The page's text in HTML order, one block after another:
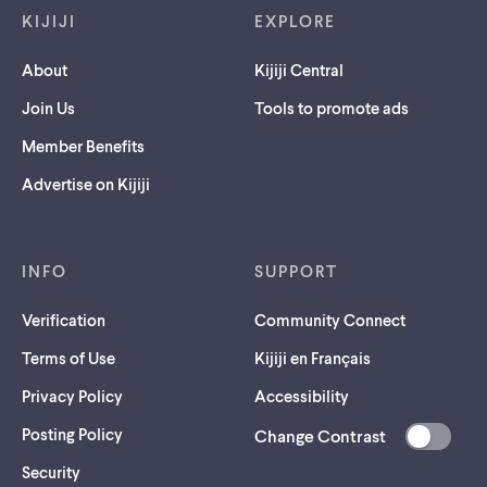
KIJIJI
About
Join Us
Member Benefits
Advertise on Kijiji
EXPLORE
Kijiji Central
Tools to promote ads
INFO
Verification
Terms of Use
Privacy Policy
Posting Policy
Security(opens
SUPPORT
Community Connect
Kijiji en Français
Accessibility
Change Contrast